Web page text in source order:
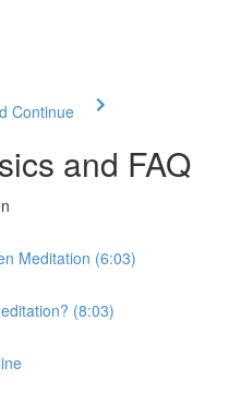
Continue
and FAQ
Meditation (6:03)
(8:03)